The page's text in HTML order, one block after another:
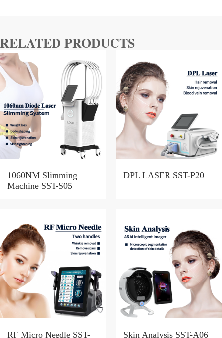
RELATED PRODUCTS
1060NM Slimming
Machine SST-S05
DPL LASER SST-P20
RF Micro Needle SST- Skin Analysis SST-A06